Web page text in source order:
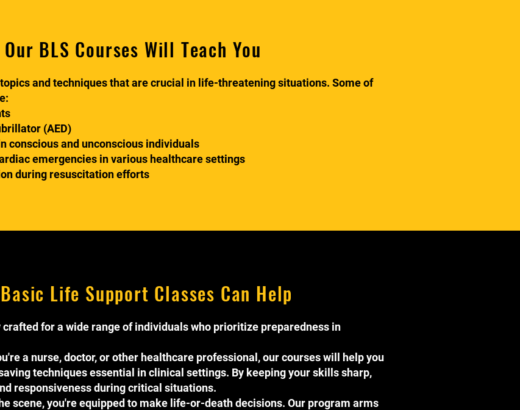
BLS Courses Will Teach You
and techniques that are crucial in life-threatening situations. Some of
(AED)
conscious and unconscious individuals
emergencies in various healthcare settings
during resuscitation efforts
Life Support Classes Can Help
for a wide range of individuals who prioritize preparedness in
a nurse, doctor, or other healthcare professional, our courses will help you
techniques essential in clinical settings. By keeping your skills sharp,
responsiveness during critical situations.
scene, you're equipped to make life-or-death decisions. Our program arms